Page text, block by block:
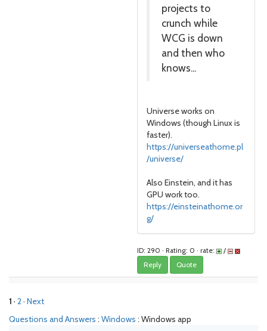
projects to
crunch while
WCG is down
and then who
knows...
Universe works on
Windows (though Linux is
faster).
https://universeathome.pl
/universe/
Also Einstein, and it has
GPU work too.
https://einsteinathome.or
g/
ID: 290 · Rating: 0 · rate: /
Reply Quote
1 · 2· Next
Questions and Answers : Windows : Windows app